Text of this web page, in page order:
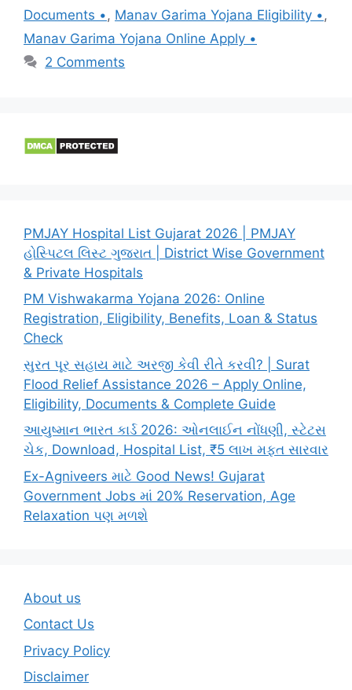
Documents • , Manav Garima Yojana Eligibility • ,
Manav Garima Yojana Online Apply •
2 Comments
PMJAY Hospital List Gujarat 2026 | PMJAY
હોસ્પિટલ લિસ્ટ ગુજરાત | District Wise Government
& Private Hospitals
PM Vishwakarma Yojana 2026: Online
Registration, Eligibility, Benefits, Loan & Status
Check
સુરત પૂર સહાય માટે અરજી કેવી રીતે કરવી? | Surat
Flood Relief Assistance 2026 – Apply Online,
Eligibility, Documents & Complete Guide
આયુષ્માન ભારત કાર્ડ 2026: ઓનલાઈન નોંધણી, સ્ટેટસ
ચેક, Download, Hospital List, ₹5 લાખ મફત સારવાર
Ex-Agniveers માટે Good News! Gujarat
Government Jobs માં 20% Reservation, Age
Relaxation પણ મળશે
About us
Contact Us
Privacy Policy
Disclaimer